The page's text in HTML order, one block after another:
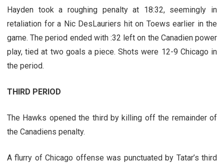
Hayden took a roughing penalty at 18:32, seemingly in
retaliation for a Nic DesLauriers hit on Toews earlier in the
game. The period ended with :32 left on the Canadien power
play, tied at two goals a piece. Shots were 12-9 Chicago in
the period.
THIRD PERIOD
The Hawks opened the third by killing off the remainder of
the Canadiens penalty.
A flurry of Chicago offense was punctuated by Tatar’s third